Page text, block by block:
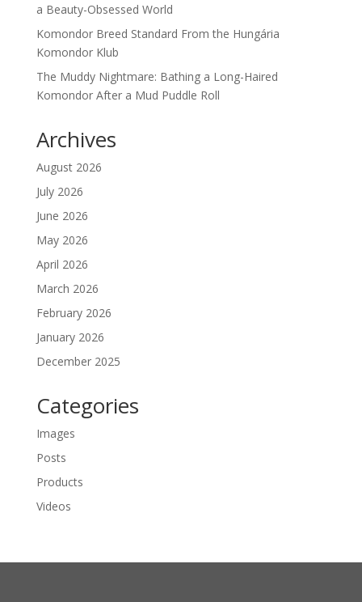
a Beauty-Obsessed World
Komondor Breed Standard From the Hungária
Komondor Klub
The Muddy Nightmare: Bathing a Long-Haired
Komondor After a Mud Puddle Roll
Archives
August 2026
July 2026
June 2026
May 2026
April 2026
March 2026
February 2026
January 2026
December 2025
Categories
Images
Posts
Products
Videos